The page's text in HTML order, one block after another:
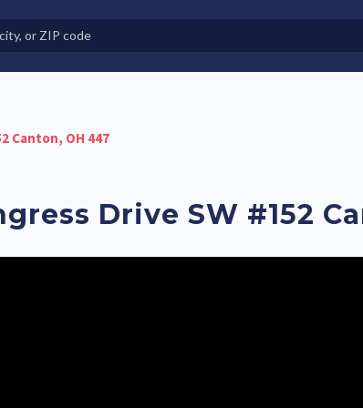
Land-Lease Communities
Canton, OH 447
Drive SW #152